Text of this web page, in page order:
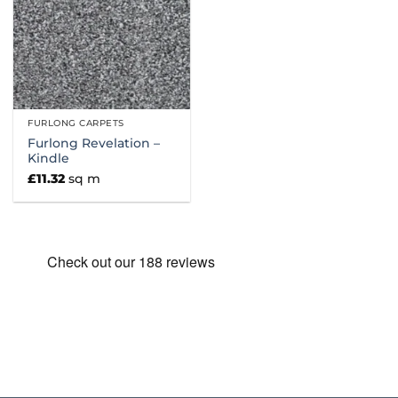
FURLONG CARPETS
Furlong Revelation –
Kindle
£11.32 sq m